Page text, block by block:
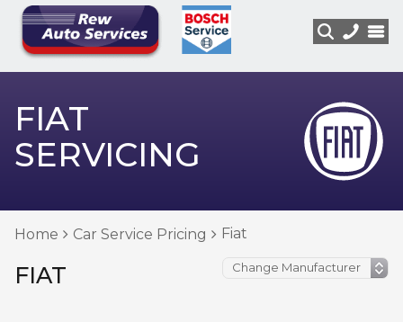
FIAT
SERVICING
Home Car Service Pricing Fiat
FIAT